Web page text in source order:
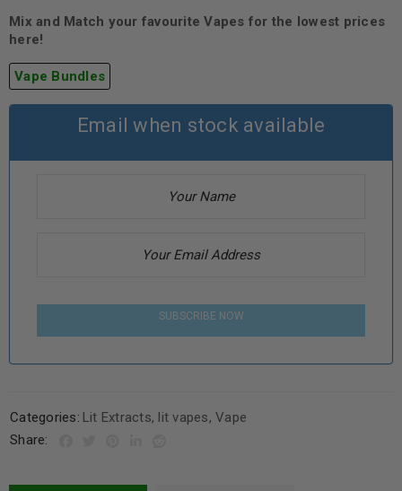
Mix and Match your favourite Vapes for the lowest prices
here!
Vape Bundles
Email when stock available
SUBSCRIBE NOW
Categories: Lit Extracts, lit vapes, Vape
Share: